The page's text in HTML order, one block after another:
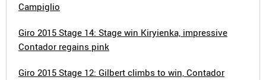
Campiglio
Giro 2015 Stage 14: Stage win Kiryienka, impressive
Contador regains pink
Giro 2015 Stage 12: Gilbert climbs to win, Contador